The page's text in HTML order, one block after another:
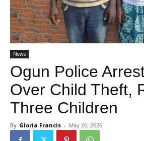
News
Ogun Police
Over Child Theft,
Three Children
By Gloria Francis - May 20, 2026